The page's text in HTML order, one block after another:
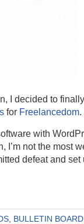
I decided to
for Freelancedom.
with
I’m not the most
defeat and set
BULLETIN BOARD